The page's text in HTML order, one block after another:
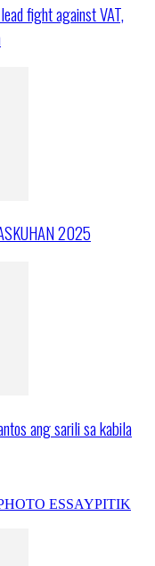
fight against VAT,
2025
ang sarili sa kabila
ESSAYPITIK